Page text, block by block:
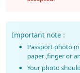
Important note :
Passport photo
paper ,finger or
Your photo